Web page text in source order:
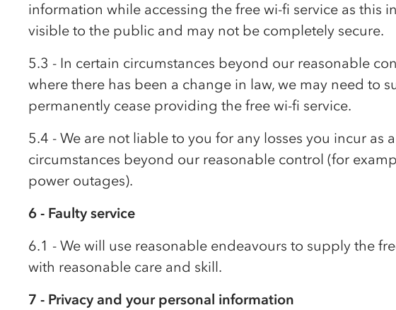
information while accessing the free wi-fi service as this
visible to the public and may not be completely secure.
5.3 - In certain circumstances beyond our reasonable
where there has been a change in law, we may need to
permanently cease providing the free wi-fi service.
5.4 - We are not liable to you for any losses you incur as
circumstances beyond our reasonable control (for
power outages).
6 - Faulty service
6.1 - We will use reasonable endeavours to supply the
with reasonable care and skill.
7 - Privacy and your personal information